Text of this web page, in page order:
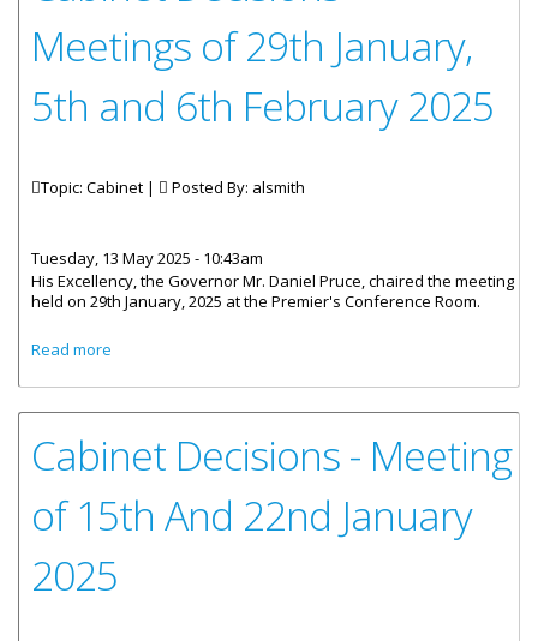
Meetings of 29th January,
5th and 6th February 2025
Topic: Cabinet | Posted By: alsmith
Tuesday, 13 May 2025 - 10:43am
His Excellency, the Governor Mr. Daniel Pruce, chaired the meeting
held on 29th January, 2025 at the Premier's Conference Room.
Read more
Cabinet Decisions - Meeting
of 15th And 22nd January
2025